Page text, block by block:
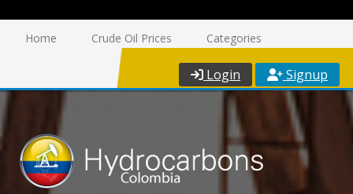
Home Crude Oil Prices Categories
Login Signup